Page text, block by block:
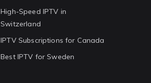
High-Speed IPTV in
Switzerland
IPTV Subscriptions for Canada
Best IPTV for Sweden